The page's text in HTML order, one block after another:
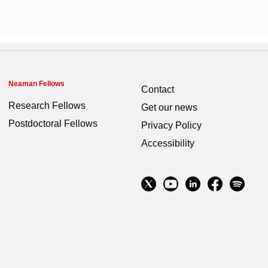
Neaman Fellows
Research Fellows
Postdoctoral Fellows
Contact
Get our news
Privacy Policy
Accessibility